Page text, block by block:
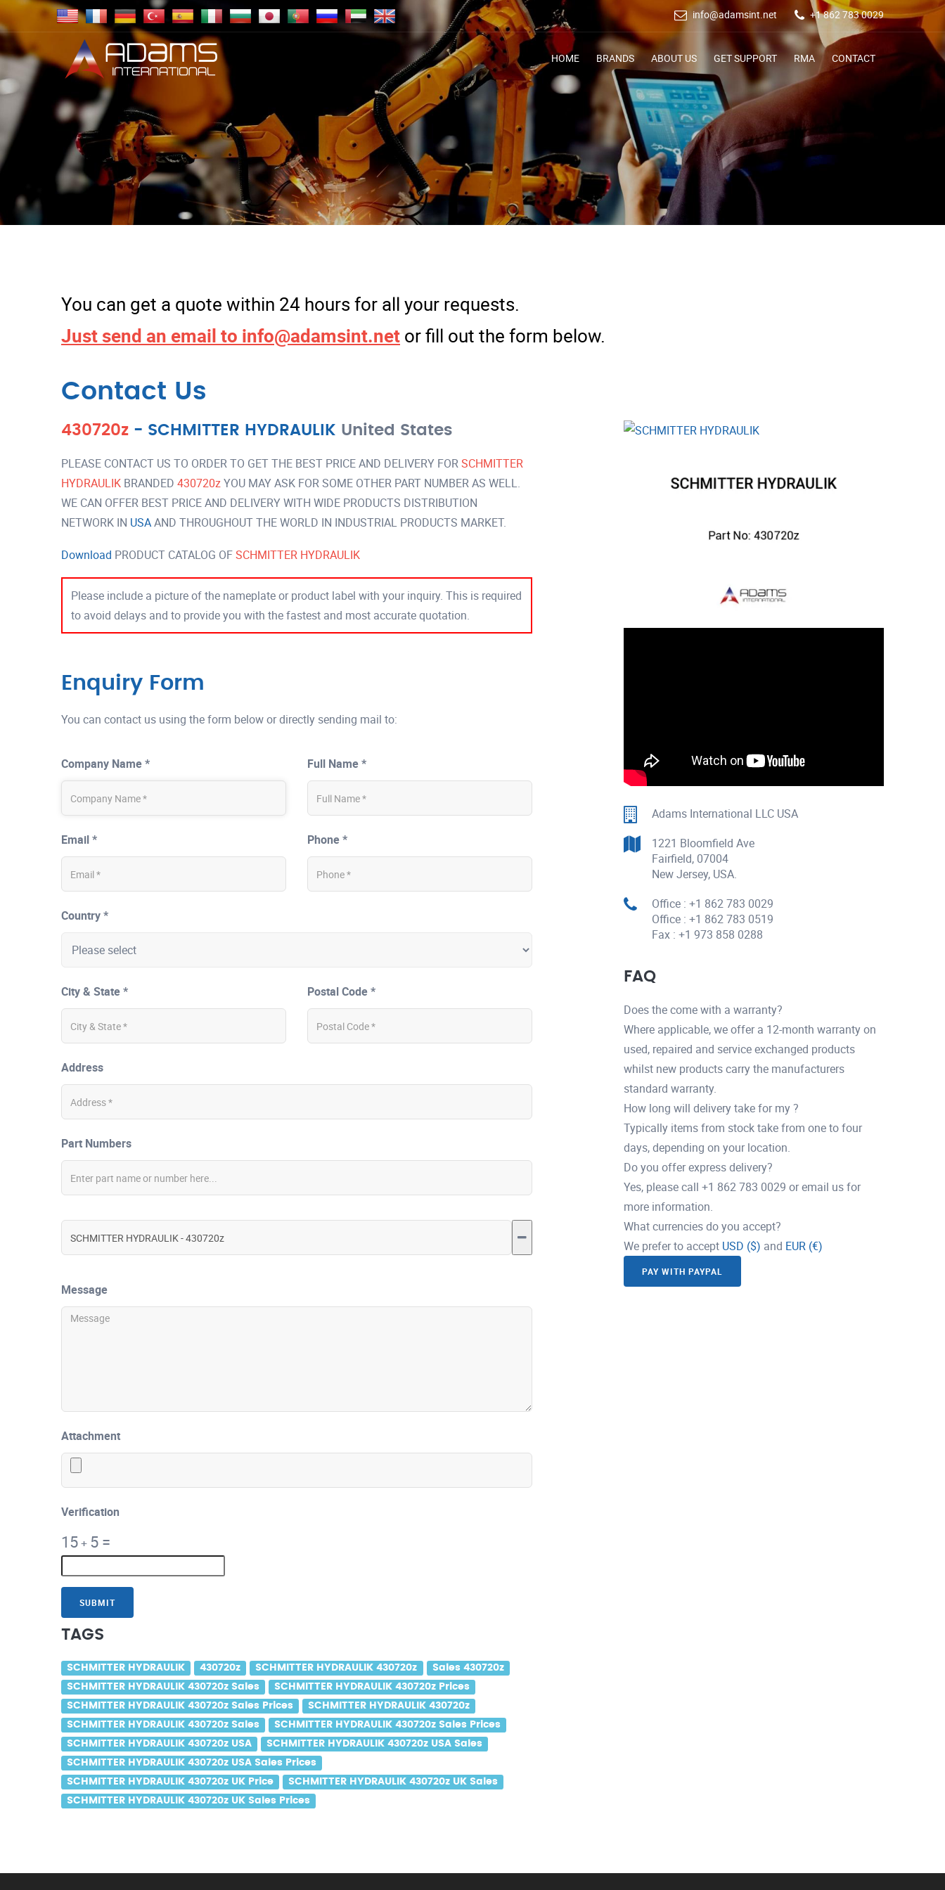
info@adamsint.net +1 862 783 0029
HOME BRANDS ABOUT US GET SUPPORT RMA CONTACT
You can get a quote within 24 hours for all your requests.
Just send an email to info@adamsint.net or fill out the form below.
Contact Us
430720z - SCHMITTER HYDRAULIK United States
PLEASE CONTACT US TO ORDER TO GET THE BEST PRICE AND DELIVERY FORSCHMITTER
HYDRAULIK BRANDED 430720zYOU MAY ASK FOR SOME OTHER PART NUMBER AS WELL.
WE CAN OFFER BEST PRICE AND DELIVERY WITH WIDE PRODUCTS DISTRIBUTION
NETWORK IN USAAND THROUGHOUT THE WORLD IN INDUSTRIAL PRODUCTS MARKET.
Download PRODUCT CATALOG OFSCHMITTER HYDRAULIK
Please include a picture of the nameplate or product label with your inquiry. This is required
to avoid delays and to provide you with the fastest and most accurate quotation.
Enquiry Form
You can contact us using the form below or directly sending mail to:
Company Name * Full Name *
Email * Phone *
Country *
City & State * Postal Code *
Address
Part Numbers
Message
Attachment
Verification
15+ 5 =
SUBMIT
TAGS
SCHMITTER HYDRAULIK 430720z SCHMITTER HYDRAULIK 430720z
Sales 430720z
SCHMITTER HYDRAULIK 430720z Sales
SCHMITTER HYDRAULIK 430720z Prices
SCHMITTER HYDRAULIK 430720z Sales Prices
SCHMITTER HYDRAULIK 430720z
SCHMITTER HYDRAULIK 430720z Sales
SCHMITTER HYDRAULIK 430720z Sales Prices
SCHMITTER HYDRAULIK 430720z USA
SCHMITTER HYDRAULIK 430720z USA Sales
SCHMITTER HYDRAULIK 430720z USA Sales Prices
SCHMITTER HYDRAULIK 430720z UK Price
SCHMITTER HYDRAULIK 430720z UK Sales
SCHMITTER HYDRAULIK 430720z UK Sales Prices
Adams International LLC USA
1221 Bloomfield Ave
Fairfield, 07004
New Jersey, USA.
Office : +1 862 783 0029
Office : +1 862 783 0519
Fax : +1 973 858 0288
FAQ
Does the come with a warranty?
Where applicable, we offer a 12-month warranty on
used, repaired and service exchanged products
whilst new products carry the manufacturers
standard warranty.
How long will delivery take for my ?
Typically items from stock take from one to four
days, depending on your location.
Do you offer express delivery?
Yes, please call +1 862 783 0029 or email us for
more information.
What currencies do you accept?
We prefer to accept USD ($) and EUR (€)
PAY WITH PAYPAL